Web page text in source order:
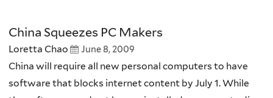
China Squeezes PC Makers
Loretta Chao June 8, 2009
China will require all new personal computers to have
software that blocks internet content by July 1. While